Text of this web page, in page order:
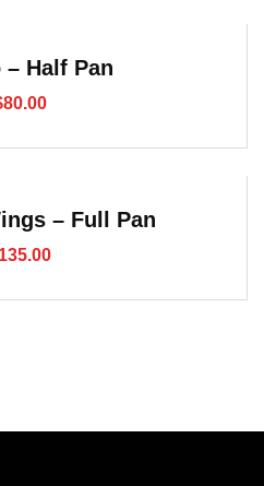
Half Pan
80.00
– Full Pan
135.00